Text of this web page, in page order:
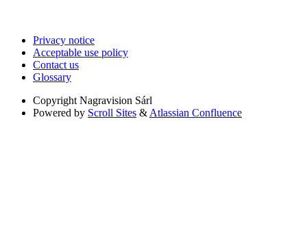
Privacy notice
Acceptable use policy
Contact us
Glossary
Copyright Nagravision Sárl
Powered by Scroll Sites & Atlassian Confluence